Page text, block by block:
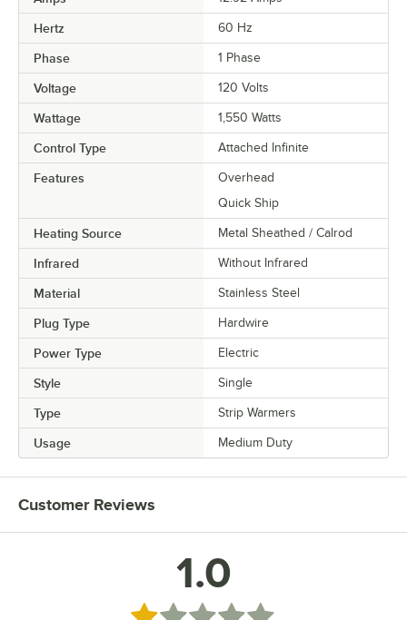
Hertz 60 Hz
Phase 1 Phase
Voltage 120 Volts
Wattage 1,550 Watts
Control Type Attached Infinite
Features
Overhead
Quick Ship
Heating Source Metal Sheathed / Calrod
Infrared Without Infrared
Material Stainless Steel
Plug Type Hardwire
Power Type Electric
Style Single
Type Strip Warmers
Usage Medium Duty
Customer Reviews
1.0
Rated 1 out of 5 stars